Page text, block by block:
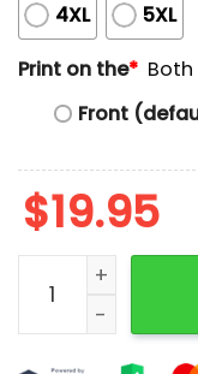
4XL 5XL
Print on the* Both
Front
$19.95
All Tits No Brains